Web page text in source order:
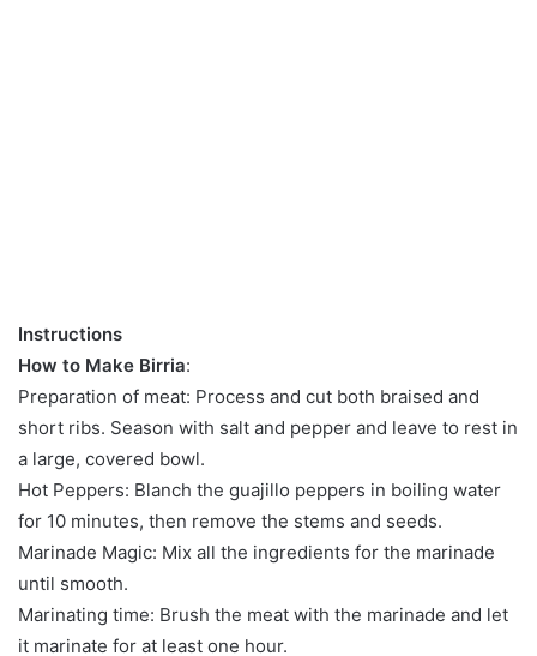
Instructions
How to Make Birria:
Preparation of meat: Process and cut both braised and
short ribs. Season with salt and pepper and leave to rest in
a large, covered bowl.
Hot Peppers: Blanch the guajillo peppers in boiling water
for 10 minutes, then remove the stems and seeds.
Marinade Magic: Mix all the ingredients for the marinade
until smooth.
Marinating time: Brush the meat with the marinade and let
it marinate for at least one hour.